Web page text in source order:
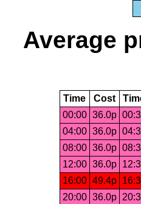
Average
Time Cost
00:00 36.0p
04:00 36.0p
08:00 36.0p
12:00 36.0p
16:00 49.4p
20:00 36.0p